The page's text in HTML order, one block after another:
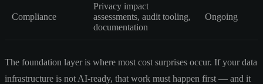
Compliance
Privacy impact
assessments, audit tooling,
documentation
Ongoing
The foundation layer is where most cost surprises occur. If your data
infrastructure is not AI-ready, that work must happen first — and it